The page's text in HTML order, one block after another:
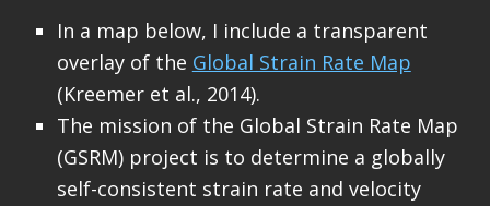
In a map below, I include a transparent
overlay of the Global Strain Rate Map
(Kreemer et al., 2014).
The mission of the Global Strain Rate Map
(GSRM) project is to determine a globally
self-consistent strain rate and velocity